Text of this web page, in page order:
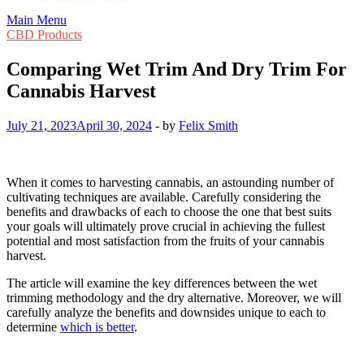
Main Menu
CBD Products
Comparing Wet Trim And Dry Trim For
Cannabis Harvest
July 21, 2023April 30, 2024 - by Felix Smith
When it comes to harvesting cannabis, an astounding number of
cultivating techniques are available. Carefully considering the
benefits and drawbacks of each to choose the one that best suits
your goals will ultimately prove crucial in achieving the fullest
potential and most satisfaction from the fruits of your cannabis
harvest.
The article will examine the key differences between the wet
trimming methodology and the dry alternative. Moreover, we will
carefully analyze the benefits and downsides unique to each to
determine which is better.